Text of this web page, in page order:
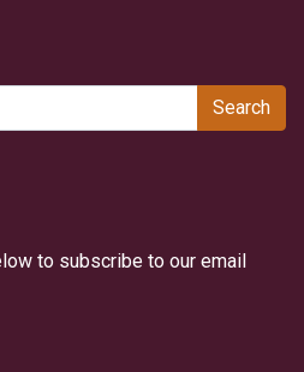
to subscribe to our email